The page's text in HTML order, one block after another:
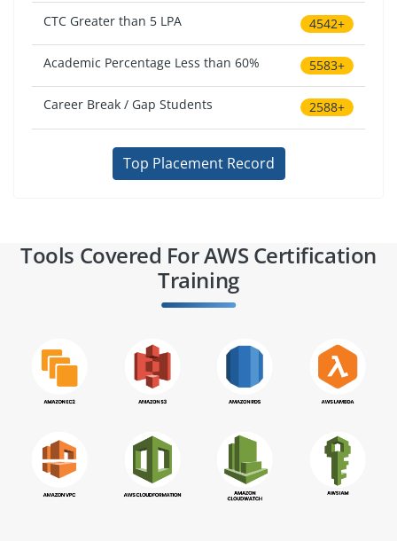
CTC Greater than 5 LPA 4542+
Academic Percentage Less than 60% 5583+
Career Break / Gap Students 2588+
Top Placement Record
Tools Covered For AWS Certification
Training